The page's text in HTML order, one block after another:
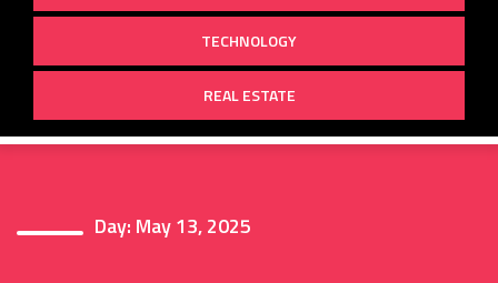
TECHNOLOGY
REAL ESTATE
Day: May 13, 2025